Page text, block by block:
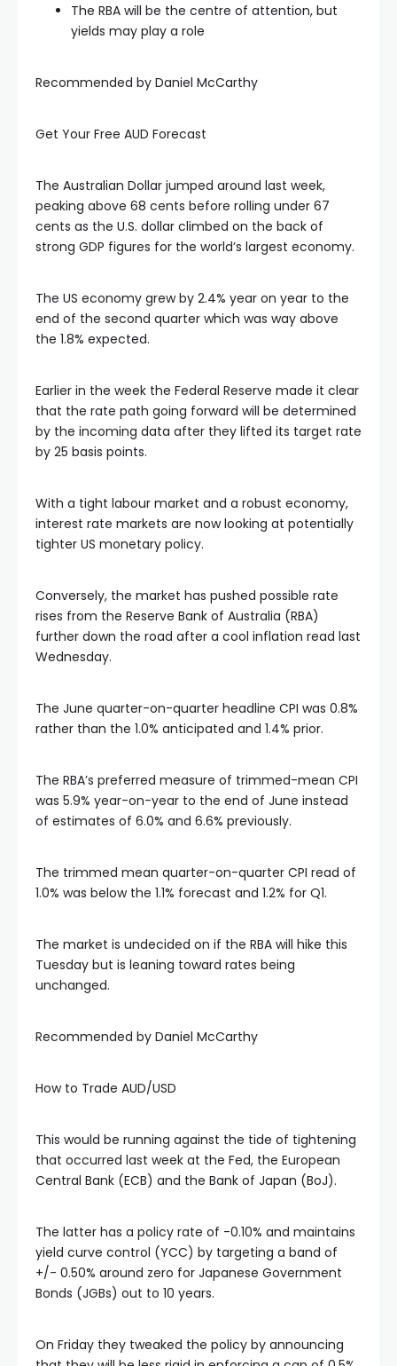
The RBA will be the centre of attention, but
yields may play a role
Recommended by Daniel McCarthy
Get Your Free AUD Forecast
The Australian Dollar jumped around last week,
peaking above 68 cents before rolling under 67
cents as the U.S. dollar climbed on the back of
strong GDP figures for the world’s largest economy.
The US economy grew by 2.4% year on year to the
end of the second quarter which was way above
the 1.8% expected.
Earlier in the week the Federal Reserve made it clear
that the rate path going forward will be determined
by the incoming data after they lifted its target rate
by 25 basis points.
With a tight labour market and a robust economy,
interest rate markets are now looking at potentially
tighter US monetary policy.
Conversely, the market has pushed possible rate
rises from the Reserve Bank of Australia (RBA)
further down the road after a cool inflation read last
Wednesday.
The June quarter-on-quarter headline CPI was 0.8%
rather than the 1.0% anticipated and 1.4% prior.
The RBA’s preferred measure of trimmed-mean CPI
was 5.9% year-on-year to the end of June instead
of estimates of 6.0% and 6.6% previously.
The trimmed mean quarter-on-quarter CPI read of
1.0% was below the 1.1% forecast and 1.2% for Q1.
The market is undecided on if the RBA will hike this
Tuesday but is leaning toward rates being
unchanged.
Recommended by Daniel McCarthy
How to Trade AUD/USD
This would be running against the tide of tightening
that occurred last week at the Fed, the European
Central Bank (ECB) and the Bank of Japan (BoJ).
The latter has a policy rate of -0.10% and maintains
yield curve control (YCC) by targeting a band of
+/- 0.50% around zero for Japanese Government
Bonds (JGBs) out to 10 years.
On Friday they tweaked the policy by announcing